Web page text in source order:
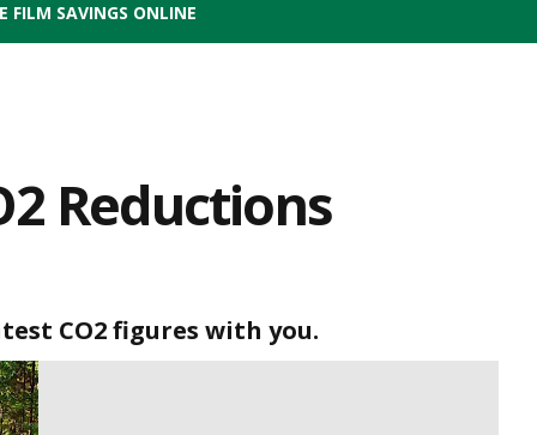
FILM SAVINGS ONLINE
Reductions
CO2 figures with you.